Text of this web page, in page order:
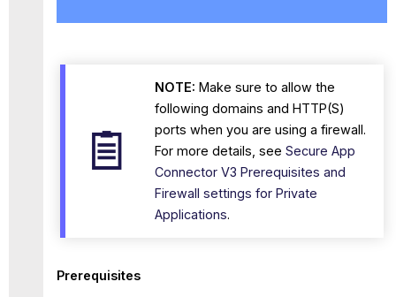
Change
Deployment
To
change
user password:
the user
NOTE: Make sure to allow the
following domains and HTTP(S)
ports when you are using a firewall.
For more details, see Secure App
Connector V3 Prerequisites and
Firewall settings for Private
Applications.
Prerequisites